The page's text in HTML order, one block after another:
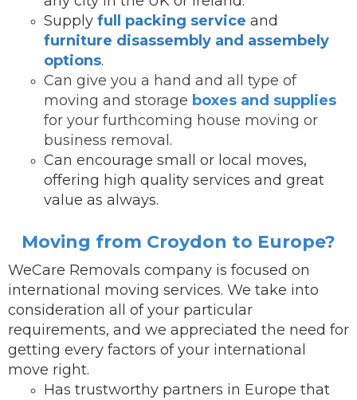
Supply full packing service and
furniture disassembly and assembely
options.
Can give you a hand and all type of
moving and storage boxes and supplies
for your furthcoming house moving or
business removal.
Can encourage small or local moves,
offering high quality services and great
value as always.
Moving from Croydon to Europe?
WeCare Removals company is focused on
international moving services. We take into
consideration all of your particular
requirements, and we appreciated the need for
getting every factors of your international
move right.
Has trustworthy partners in Europe that